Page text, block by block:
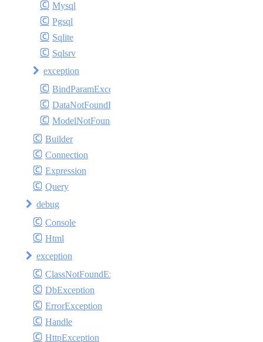
Mysql
Pgsql
Sqlite
Sqlsrv
exception
BindParamException
DataNotFoundException
ModelNotFoundException
Builder
Connection
Expression
Query
debug
Console
Html
exception
ClassNotFoundException
DbException
ErrorException
Handle
HttpException